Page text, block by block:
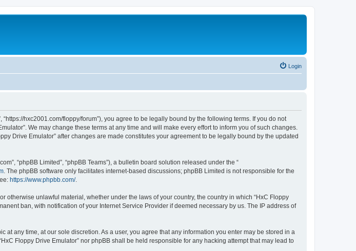
Login
“https://hxc2001.com/floppy/forum”), you agree to be legally bound by the following terms. If you do not
We may change these terms at any time and will make every effort to inform you of such changes.
Drive Emulator” after changes are made constitutes your agreement to be legally bound by the updated
“phpBB Limited”, “phpBB Teams”), a bulletin board solution released under the “
. The phpBB software only facilitates internet-based discussions; phpBB Limited is not responsible for the
https://www.phpbb.com/.
unlawful material, whether under the laws of your country, the country in which “HxC Floppy
ban, with notification of your Internet Service Provider if deemed necessary by us. The IP address of
any time, at our sole discretion. As a user, you agree that any information you enter may be stored in a
Floppy Drive Emulator” nor phpBB shall be held responsible for any hacking attempt that may lead to